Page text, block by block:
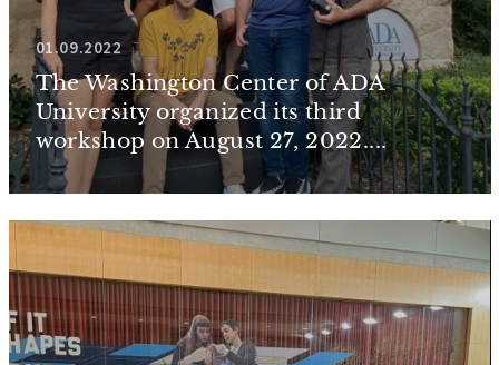
01.09.2022
The Washington Center of ADA
University organized its third
workshop on August 27, 2022....